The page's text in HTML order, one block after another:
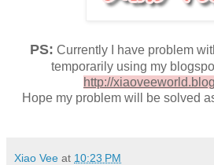
PS: Currently I have problem
temporarily using my
http://
Hope my problem will be solved
Xiao Vee at 10:23 PM